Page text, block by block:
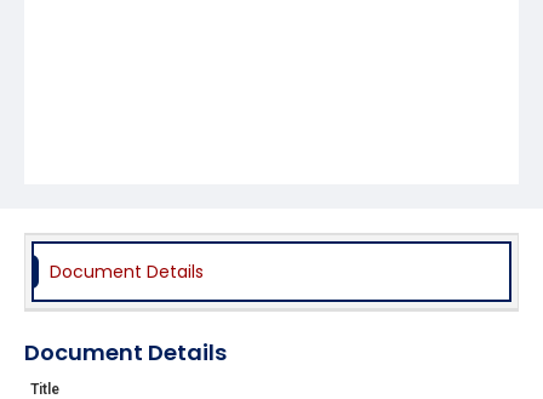
Document Details
Document Details
Title